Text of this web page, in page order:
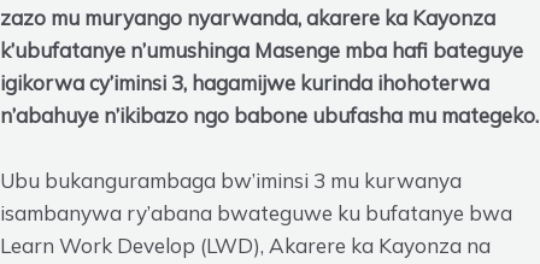
zazo mu muryango nyarwanda, akarere ka Kayonza
k’ubufatanye n’umushinga Masenge mba hafi bateguye
igikorwa cy’iminsi 3, hagamijwe kurinda ihohoterwa
n’abahuye n’ikibazo ngo babone ubufasha mu mategeko.
Ubu bukangurambaga bw’iminsi 3 mu kurwanya
isambanywa ry’abana bwateguwe ku bufatanye bwa
Learn Work Develop (LWD), Akarere ka Kayonza na